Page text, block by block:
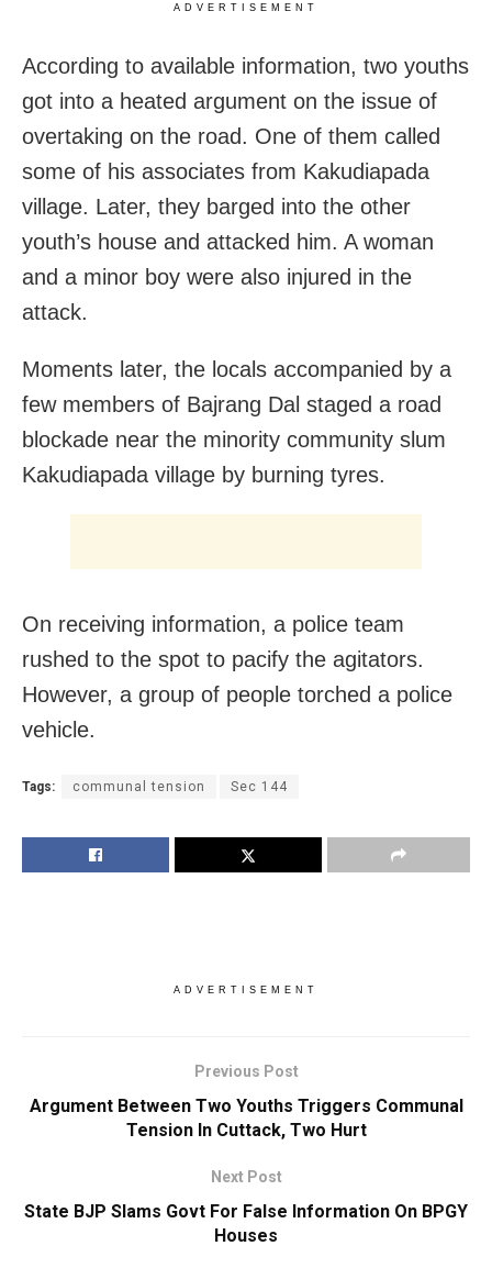
ADVERTISEMENT
According to available information, two youths
got into a heated argument on the issue of
overtaking on the road. One of them called
some of his associates from Kakudiapada
village. Later, they barged into the other
youth’s house and attacked him. A woman
and a minor boy were also injured in the
attack.
Moments later, the locals accompanied by a
few members of Bajrang Dal staged a road
blockade near the minority community slum
Kakudiapada village by burning tyres.
On receiving information, a police team
rushed to the spot to pacify the agitators.
However, a group of people torched a police
vehicle.
Tags: communal tension Sec 144
ADVERTISEMENT
Previous Post
Argument Between Two Youths Triggers Communal
Tension In Cuttack, Two Hurt
Next Post
State BJP Slams Govt For False Information On BPGY
Houses